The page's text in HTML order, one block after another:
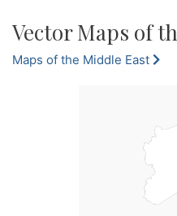
Vector Maps of
Maps of the Middle East